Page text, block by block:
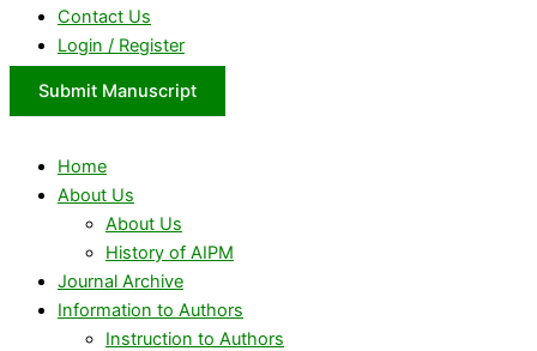
Contact Us
Login / Register
Submit Manuscript
Home
About Us
About Us
History of AIPM
Journal Archive
Information to Authors
Instruction to Authors